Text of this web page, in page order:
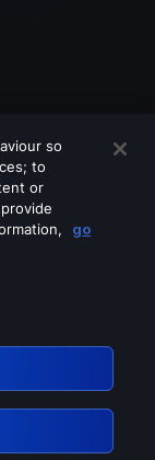
so
to
or
go